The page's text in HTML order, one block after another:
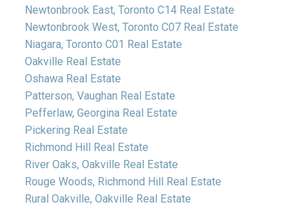
Newtonbrook East, Toronto C14 Real Estate
Newtonbrook West, Toronto C07 Real Estate
Niagara, Toronto C01 Real Estate
Oakville Real Estate
Oshawa Real Estate
Patterson, Vaughan Real Estate
Pefferlaw, Georgina Real Estate
Pickering Real Estate
Richmond Hill Real Estate
River Oaks, Oakville Real Estate
Rouge Woods, Richmond Hill Real Estate
Rural Oakville, Oakville Real Estate